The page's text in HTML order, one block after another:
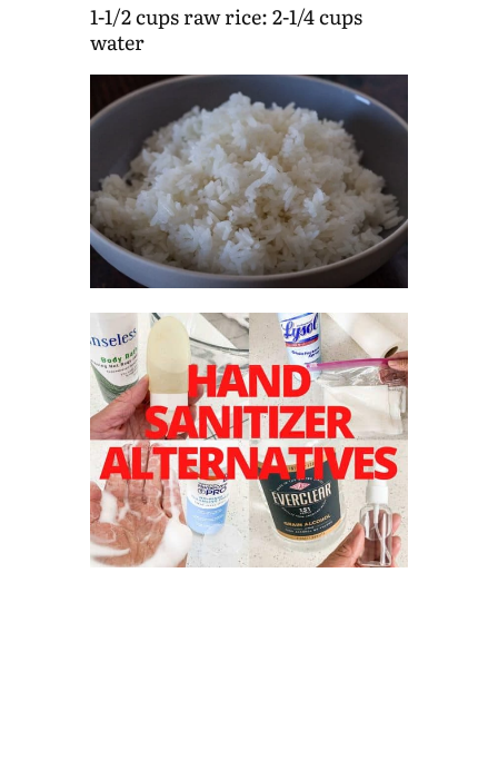
1-1/2 cups raw rice: 2-1/4 cups
water